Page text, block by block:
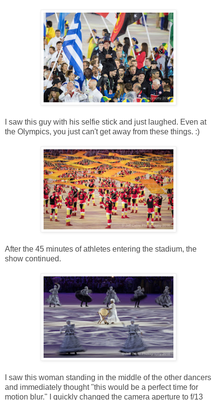
I saw this guy with his selfie stick and just laughed. Even at
the Olympics, you just can't get away from these things. :)
After the 45 minutes of athletes entering the stadium, the
show continued.
I saw this woman standing in the middle of the other dancers
and immediately thought "this would be a perfect time for
motion blur." I quickly changed the camera aperture to f/13